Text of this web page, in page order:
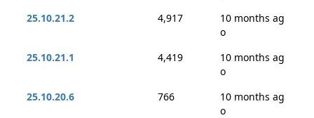
25.10.21.2
4,917
10 months ag
o
25.10.21.1
4,419
10 months ag
o
25.10.20.6
766
10 months ag
o